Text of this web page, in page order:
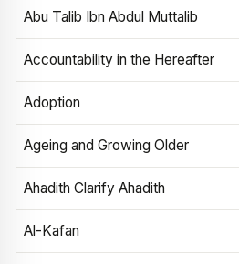
Abu Talib Ibn Abdul Muttalib
Accountability in the Hereafter
Adoption
Ageing and Growing Older
Ahadith Clarify Ahadith
Al-Kafan